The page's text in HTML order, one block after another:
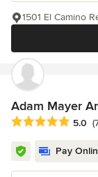
1501 El Camino
Adam Mayer
Average rating: 5
5.0
Pay